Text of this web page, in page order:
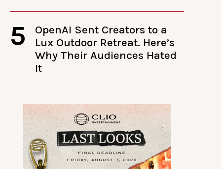
5
OpenAI Sent Creators to a
Lux Outdoor Retreat. Here’s
Why Their Audiences Hated
It